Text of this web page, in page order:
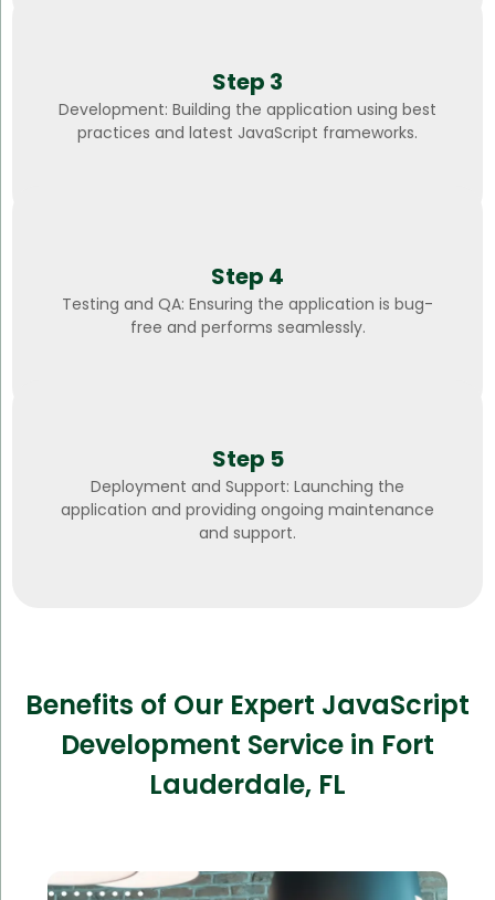
Step 3
Development: Building the application using best
practices and latest JavaScript frameworks.
Step 4
Testing and QA: Ensuring the application is bug-
free and performs seamlessly.
Step 5
Deployment and Support: Launching the
application and providing ongoing maintenance
and support.
Benefits of Our Expert JavaScript
Development Service in Fort
Lauderdale, FL